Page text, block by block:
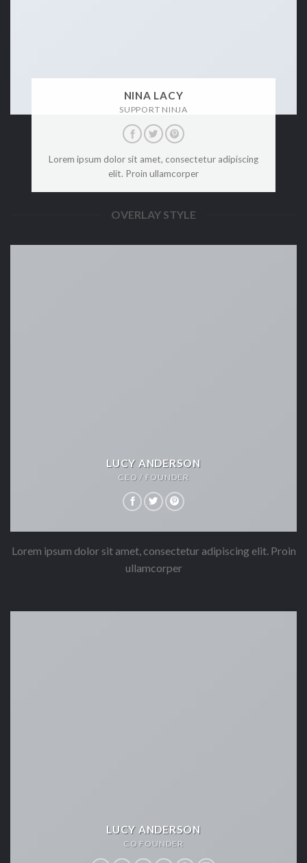
NINA LACY
SUPPORT NINJA
Lorem ipsum dolor sit amet, consectetur adipiscing
elit. Proin ullamcorper
OVERLAY STYLE
LUCY ANDERSON
CEO / FOUNDER
Lorem ipsum dolor sit amet, consectetur adipiscing elit. Proin
ullamcorper
LUCY ANDERSON
CO FOUNDER